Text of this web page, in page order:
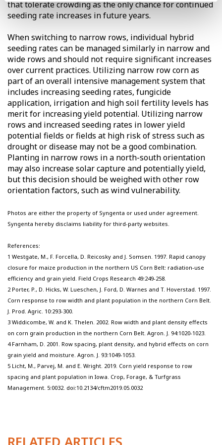
that tolerate crowding as the only chance for continued
seeding rate increases in future years.
When switching to narrow rows, individual hybrid
seeding rates can be managed similarly in narrow and
wide rows and should not require significant increases
over current practices. Utilizing narrow row corn as
part of an overall intensive management system that
includes increasing seeding rates, fungicide
application, irrigation and high soil fertility levels has
merit for increasing yield potential. Utilizing narrow
rows and increased seeding rates in lower yield
potential fields or fields at high risk of stress such as
drought or disease may not be a good combination.
Planting in narrow rows in a north-south orientation
may also increase solar capture and potentially yield,
but this decision should be weighed with other row
orientation factors, such as wind vulnerability.
Photos are either the property of Syngenta or used under agreement.
Syngenta hereby disclaims liability for third-party websites.
References:
1 Westgate, M., F. Forcella, D. Reicosky and J. Somsen. 1997. Rapid canopy
closure for maize production in the northern US Corn Belt: radiation-use
efficiency and grain yield. Field Crops Research 49:249-258.
2 Porter, P., D. Hicks, W. Lueschen, J. Ford, D. Warnes and T. Hoverstad. 1997.
Corn response to row width and plant population in the northern Corn Belt.
J. Prod. Agric. 10:293-300.
3 Widdicombe, W. and K. Thelen. 2002. Row width and plant density effects
on corn grain production in the northern Corn Belt. Agron. J. 94:1020-1023.
4 Farnham, D. 2001. Row spacing, plant density, and hybrid effects on corn
grain yield and moisture. Agron. J. 93:1049-1053.
5 Licht, M., Parvej, M. and E. Wright. 2019. Corn yield response to row
spacing and plant population in Iowa. Crop, Forage, & Turfgrass
Management. 5:0032. doi:10.2134/cftm2019.05.0032